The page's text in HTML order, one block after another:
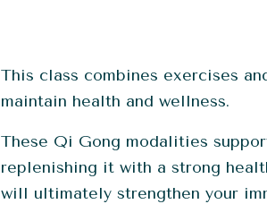
This class combines exercises
maintain health and wellness.
These Qi Gong modalities
replenishing it with a strong
will ultimately strengthen your